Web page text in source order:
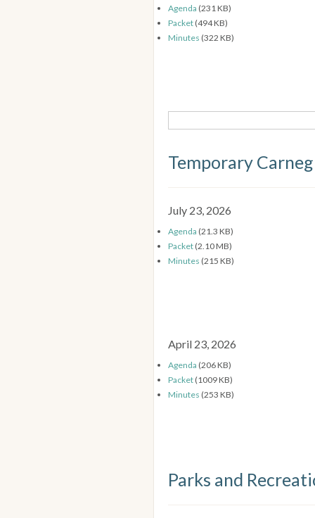
Agenda (231 KB)
Packet (494 KB)
Minutes (322 KB)
Temporary
July 23, 2026
Agenda (21.3 KB)
Packet (2.10 MB)
Minutes (215 KB)
April 23, 2026
Agenda (206 KB)
Packet (1009 KB)
Minutes (253 KB)
Parks and